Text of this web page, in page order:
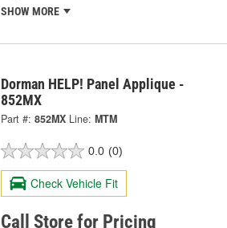
SHOW MORE
Dorman HELP! Panel Applique -
852MX
Part #: 852MX Line: MTM
0.0 (0)
Check Vehicle Fit
Call Store for Pricing